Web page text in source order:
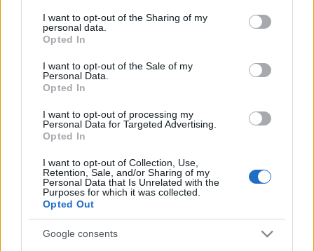
not limited to your visit or usage behaviour. You may click to
grant or deny consent to Google and its third-party tags to
use your data for below specified purposes in below Google
consent section.
I want to opt-out of the Sharing of my
personal data.
Opted In
I want to opt-out of the Sale of my
Personal Data.
Opted In
I want to opt-out of processing my
Personal Data for Targeted Advertising.
Opted In
I want to opt-out of Collection, Use,
Retention, Sale, and/or Sharing of my
Personal Data that Is Unrelated with the
Purposes for which it was collected.
Opted Out
Google consents